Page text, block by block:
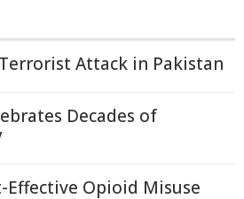
Attack in Pakistan
Decades of
Effective Opioid Misuse